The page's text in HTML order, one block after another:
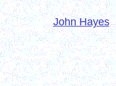
John Hayes